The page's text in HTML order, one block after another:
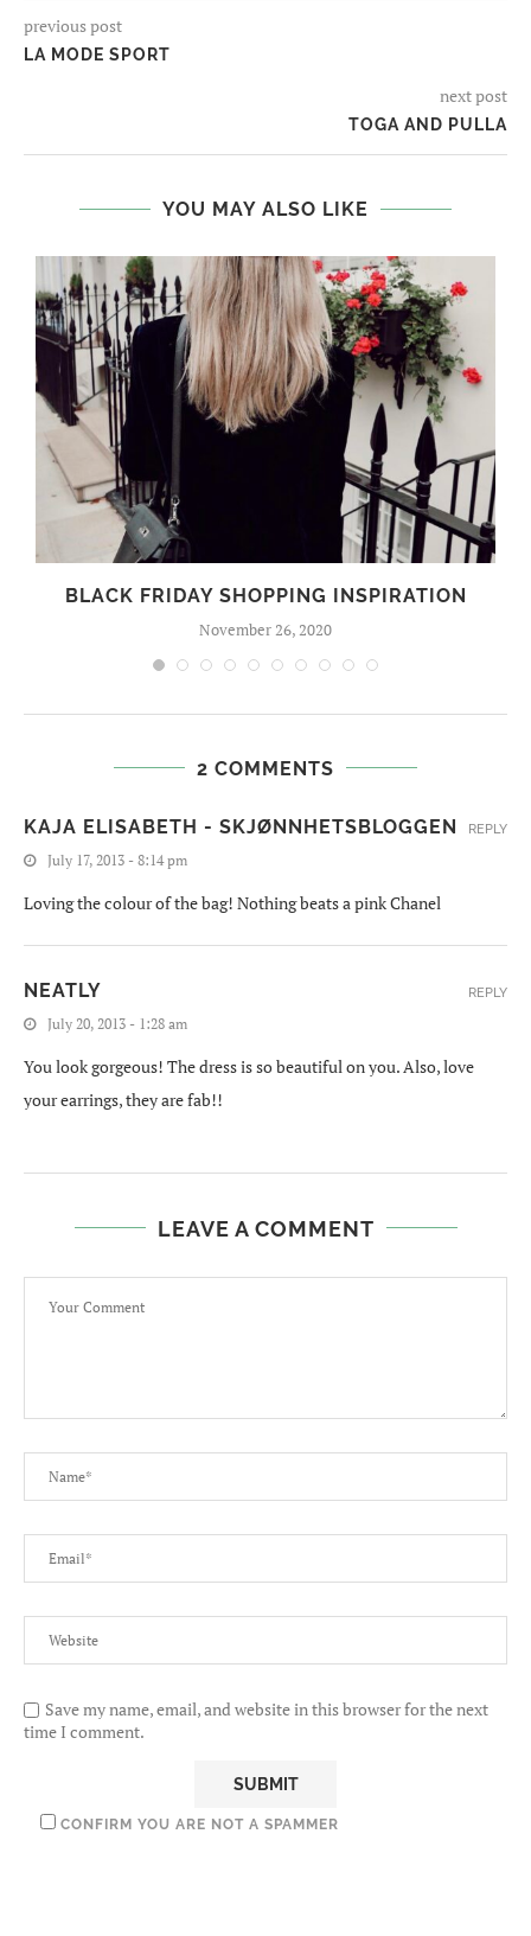
previous post
LA MODE SPORT
next post
TOGA AND PULLA
YOU MAY ALSO LIKE
BLACK FRIDAY SHOPPING INSPIRATION
November 26, 2020
2 COMMENTS
KAJA ELISABETH - SKJØNNHETSBLOGGEN
July 17, 2013 - 8:14 pm
Loving the colour of the bag! Nothing beats a pink Chanel
REPLY
NEATLY
July 20, 2013 - 1:28 am
You look gorgeous! The dress is so beautiful on you. Also, love
your earrings, they are fab!!
REPLY
LEAVE A COMMENT
Save my name, email, and website in this browser for the next
time I comment.
CONFIRM YOU ARE NOT A SPAMMER